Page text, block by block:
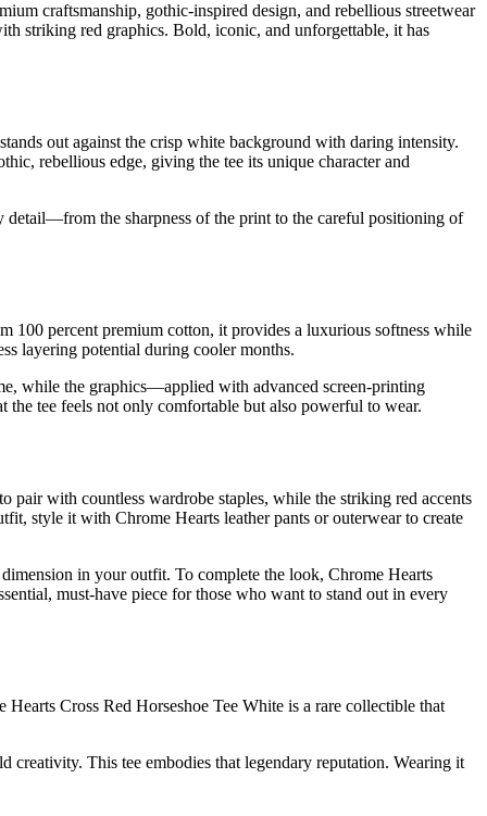
craftsmanship, gothic-inspired design, and rebellious streetwear
striking red graphics. Bold, iconic, and unforgettable, it has
out against the crisp white background with daring intensity.
rebellious edge, giving the tee its unique character and
detail—from the sharpness of the print to the careful positioning of
100 percent premium cotton, it provides a luxurious softness while
layering potential during cooler months.
while the graphics—applied with advanced screen-printing
tee feels not only comfortable but also powerful to wear.
pair with countless wardrobe staples, while the striking red accents
style it with Chrome Hearts leather pants or outerwear to create
in your outfit. To complete the look, Chrome Hearts
must-have piece for those who want to stand out in every
Cross Red Horseshoe Tee White is a rare collectible that
creativity. This tee embodies that legendary reputation. Wearing it